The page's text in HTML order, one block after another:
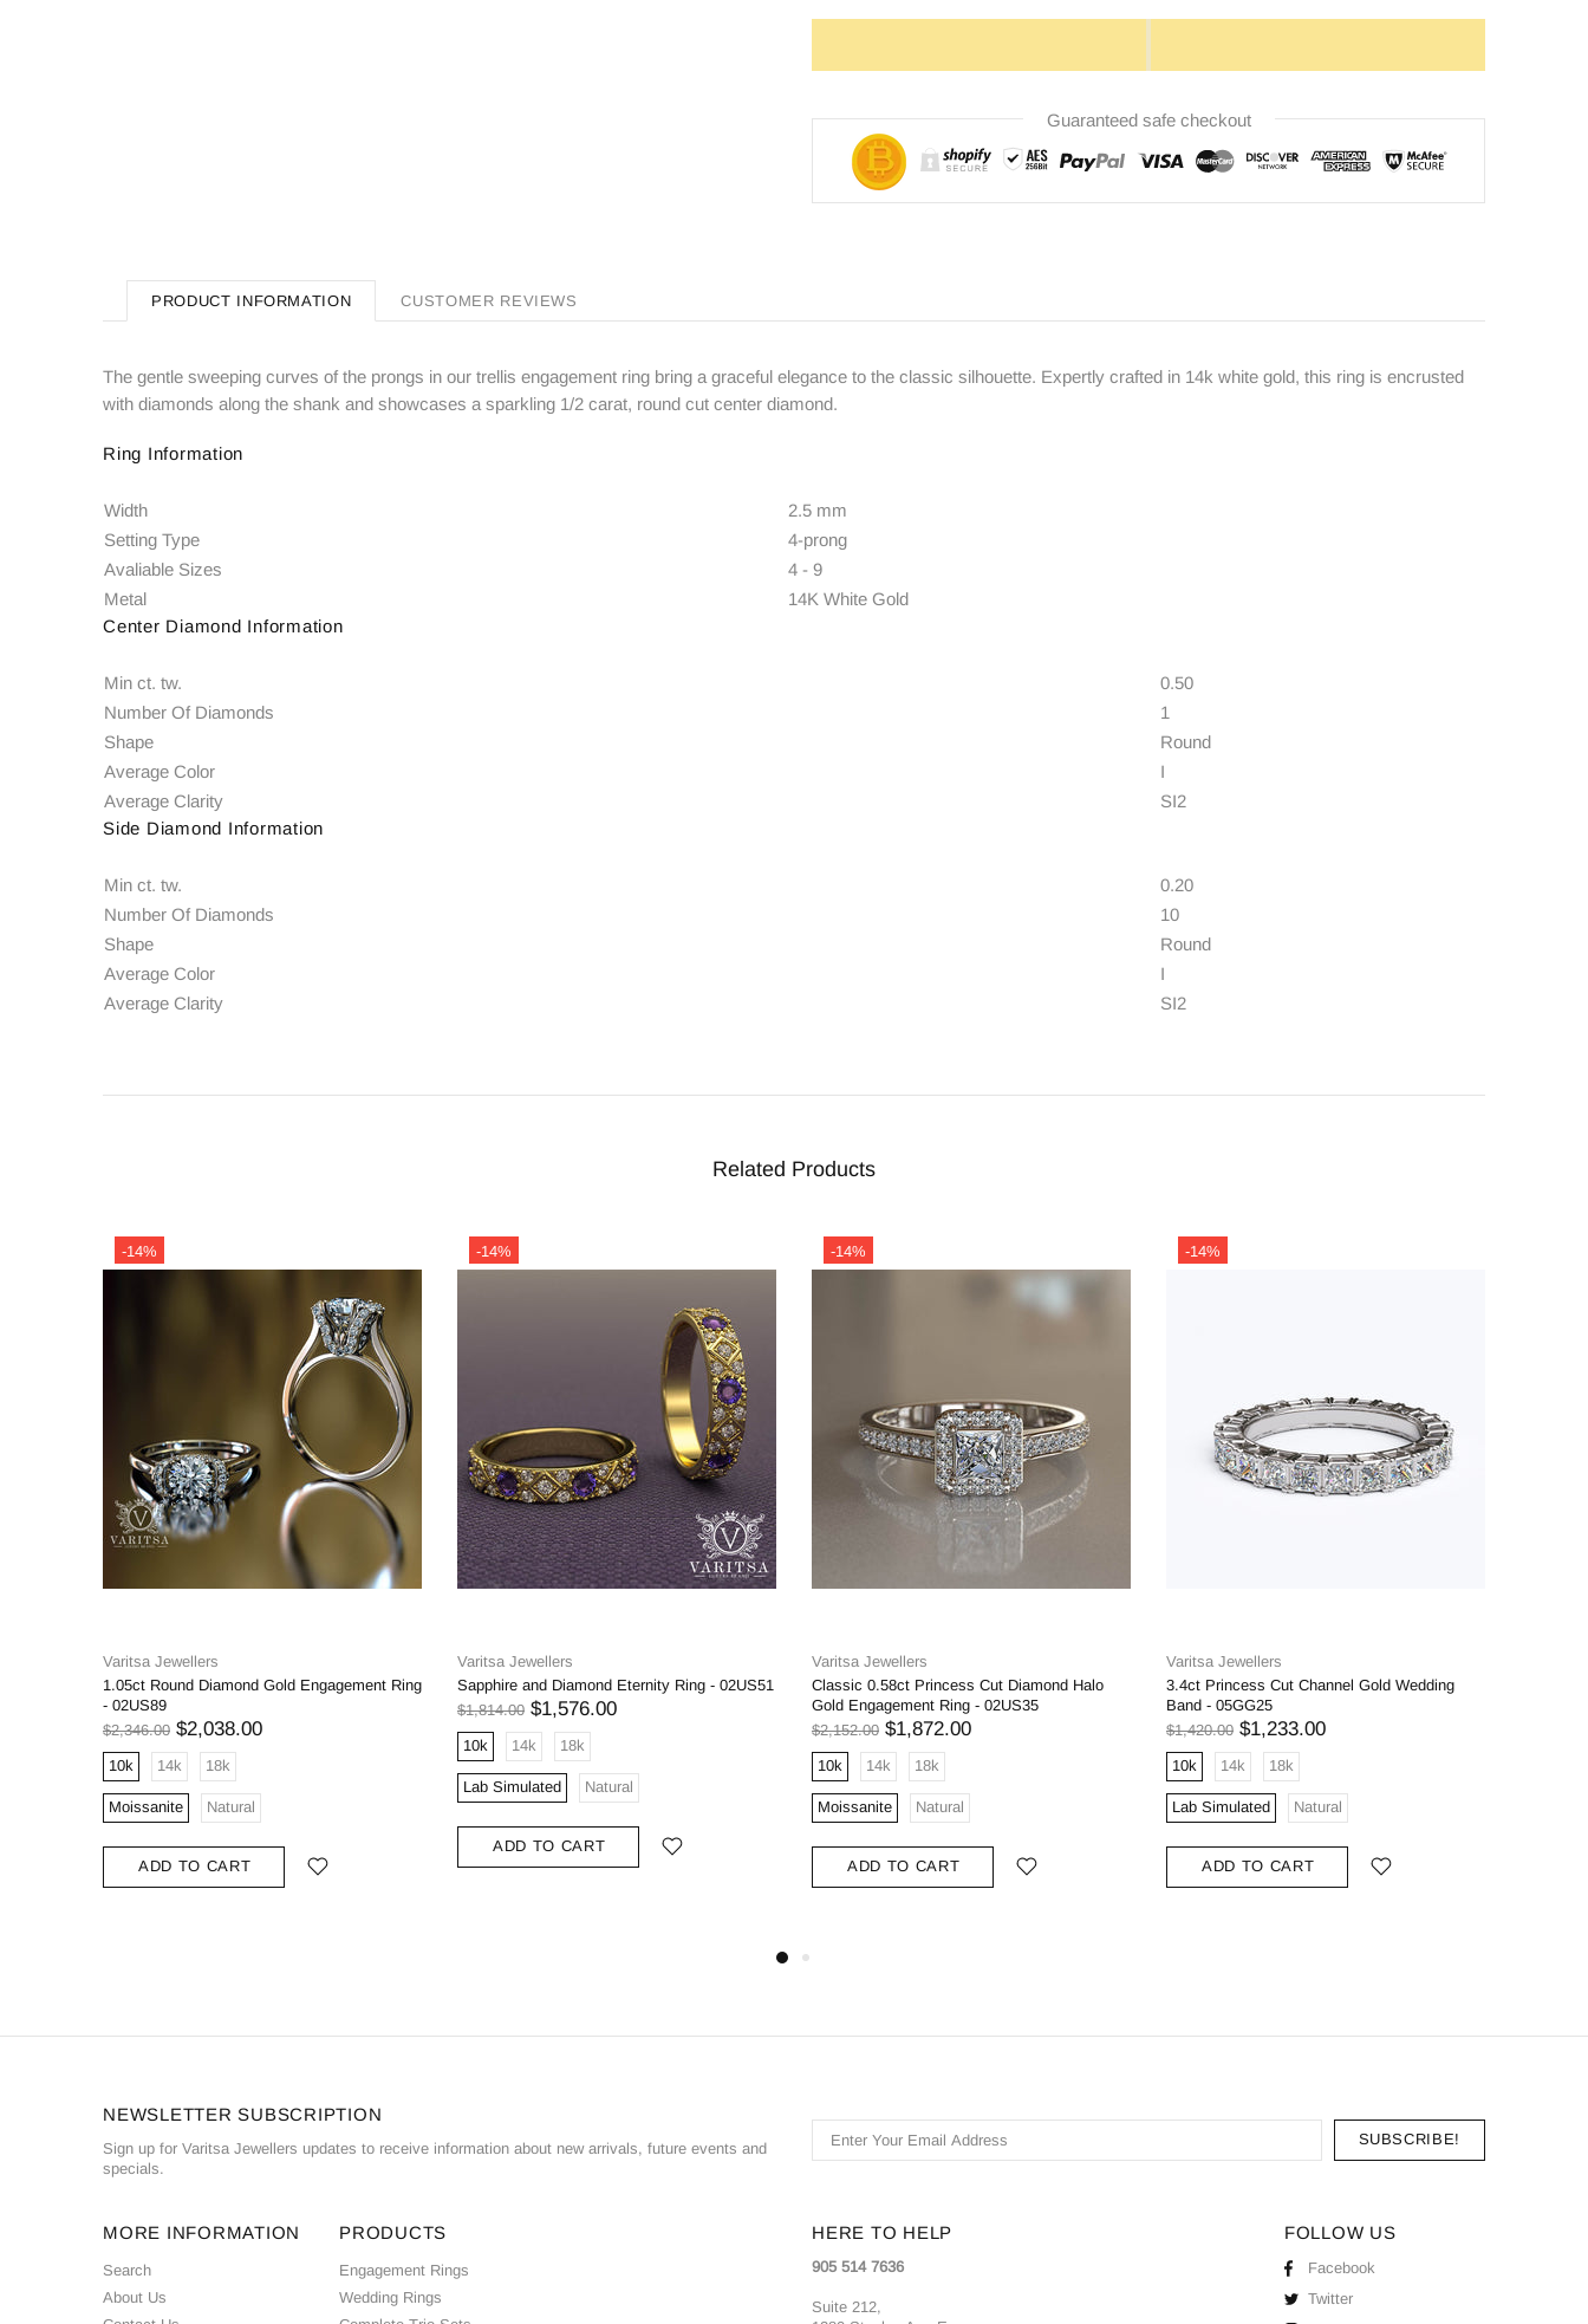
Guaranteed safe checkout
PRODUCT INFORMATION CUSTOMER REVIEWS
The gentle sweeping curves of the prongs in our trellis engagement ring bring a graceful elegance to the classic silhouette. Expertly crafted in 14k white gold, this ring is encrusted
with diamonds along the shank and showcases a sparkling 1/2 carat, round cut center diamond.
Ring Information
Width
2.5 mm
Setting Type
4-prong
Avaliable Sizes
4 - 9
Metal
14K White Gold
Center Diamond Information
Min ct. tw.
0.50
Number Of Diamonds
1
Shape
Round
Average Color
I
Average Clarity
SI2
Side Diamond Information
Min ct. tw.
0.20
Number Of Diamonds
10
Shape
Round
Average Color
I
Average Clarity
SI2
Related Products
-14%
Varitsa Jewellers
1.05ct Round Diamond Gold Engagement Ring
- 02US89
$2,346.00 $2,038.00
10k 14k 18k
Moissanite Natural
ADD TO CART
-14%
Varitsa Jewellers
Sapphire and Diamond Eternity Ring - 02US51
$1,814.00 $1,576.00
10k 14k 18k
Lab Simulated Natural
ADD TO CART
-14%
Varitsa Jewellers
Classic 0.58ct Princess Cut Diamond Halo
Gold Engagement Ring - 02US35
$2,152.00 $1,872.00
10k 14k 18k
Moissanite Natural
ADD TO CART
-14%
Varitsa Jewellers
3.4ct Princess Cut Channel Gold Wedding
Band - 05GG25
$1,420.00 $1,233.00
10k 14k 18k
Lab Simulated Natural
ADD TO CART
NEWSLETTER SUBSCRIPTION
Sign up for Varitsa Jewellers updates to receive information about new arrivals, future events and
specials.
MORE INFORMATION
Search
About Us
PRODUCTS
Engagement Rings
Wedding Rings
HERE TO HELP
905 514 7636
Suite 212,
FOLLOW US
Facebook
Twitter